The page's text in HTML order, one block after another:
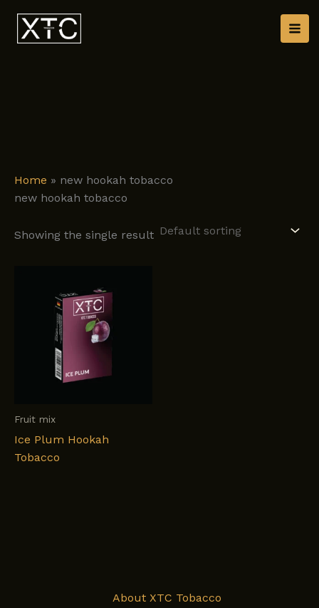
content
Home » new hookah tobacco
new hookah tobacco
Showing the single result
Fruit mix
Ice Plum Hookah
Tobacco
About XTC Tobacco